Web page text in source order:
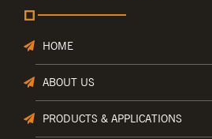
HOME
ABOUT US
PRODUCTS & APPLICATIONS